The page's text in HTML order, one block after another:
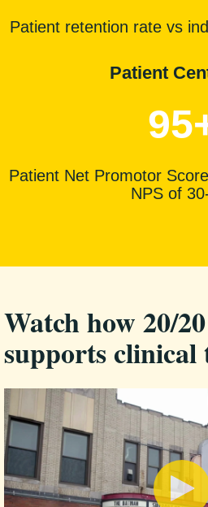
Patient retention rate vs
Patient
Patient Net Promotor
NPS of
Watch how 20/
supports clinical